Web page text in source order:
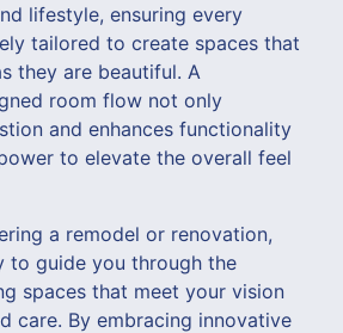
lifestyle, ensuring every
tailored to create spaces that
they are beautiful. A
room flow not only
and enhances functionality
to elevate the overall feel
a remodel or renovation,
to guide you through the
spaces that meet your vision
care. By embracing innovative